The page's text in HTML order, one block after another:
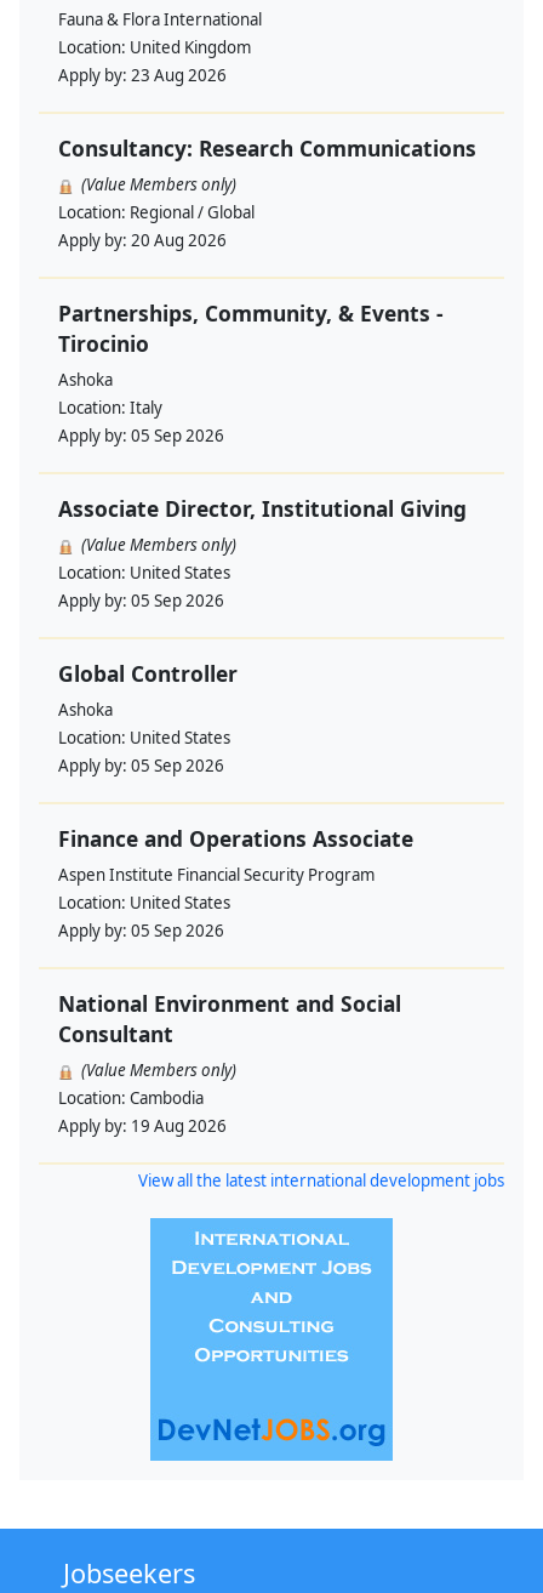
Fauna & Flora International
Location: United Kingdom
Apply by: 23 Aug 2026
Consultancy: Research Communications
(Value Members only)
Location: Regional / Global
Apply by: 20 Aug 2026
Partnerships, Community, & Events -
Tirocinio
Ashoka
Location: Italy
Apply by: 05 Sep 2026
Associate Director, Institutional Giving
(Value Members only)
Location: United States
Apply by: 05 Sep 2026
Global Controller
Ashoka
Location: United States
Apply by: 05 Sep 2026
Finance and Operations Associate
Aspen Institute Financial Security Program
Location: United States
Apply by: 05 Sep 2026
National Environment and Social
Consultant
(Value Members only)
Location: Cambodia
Apply by: 19 Aug 2026
View all the latest international development jobs
Jobseekers